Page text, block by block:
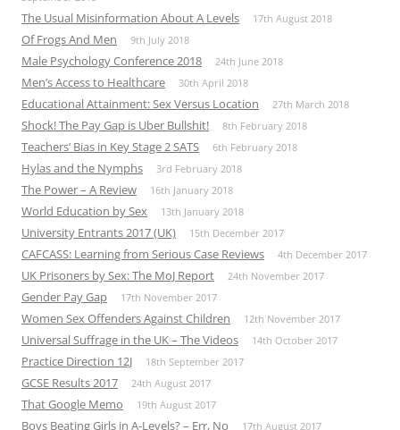
The Usual Misinformation About A Levels 17th August 2018
Of Frogs And Men 9th July 2018
Male Psychology Conference 2018 24th June 2018
Men’s Access to Healthcare 30th April 2018
Educational Attainment: Sex Versus Location 27th March 2018
Shock! The Pay Gap is Uber Bullshit! 8th February 2018
Teachers’ Bias in Key Stage 2 SATS 6th February 2018
Hylas and the Nymphs 3rd February 2018
The Power – A Review 16th January 2018
World Education by Sex 13th January 2018
University Entrants 2017 (UK) 15th December 2017
CAFCASS: Learning from Serious Case Reviews 4th December 2017
UK Prisoners by Sex: The MoJ Report 24th November 2017
Gender Pay Gap 17th November 2017
Women Sex Offenders Against Children 12th November 2017
Universal Suffrage in the UK – The Videos 14th October 2017
Practice Direction 12J 18th September 2017
GCSE Results 2017 24th August 2017
That Google Memo 19th August 2017
Boys Beating Girls in A-Levels? – Err, No 17th August 2017